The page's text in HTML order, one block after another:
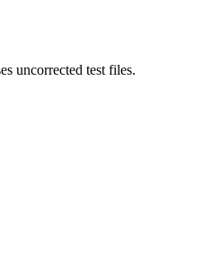
uncorrected test files.